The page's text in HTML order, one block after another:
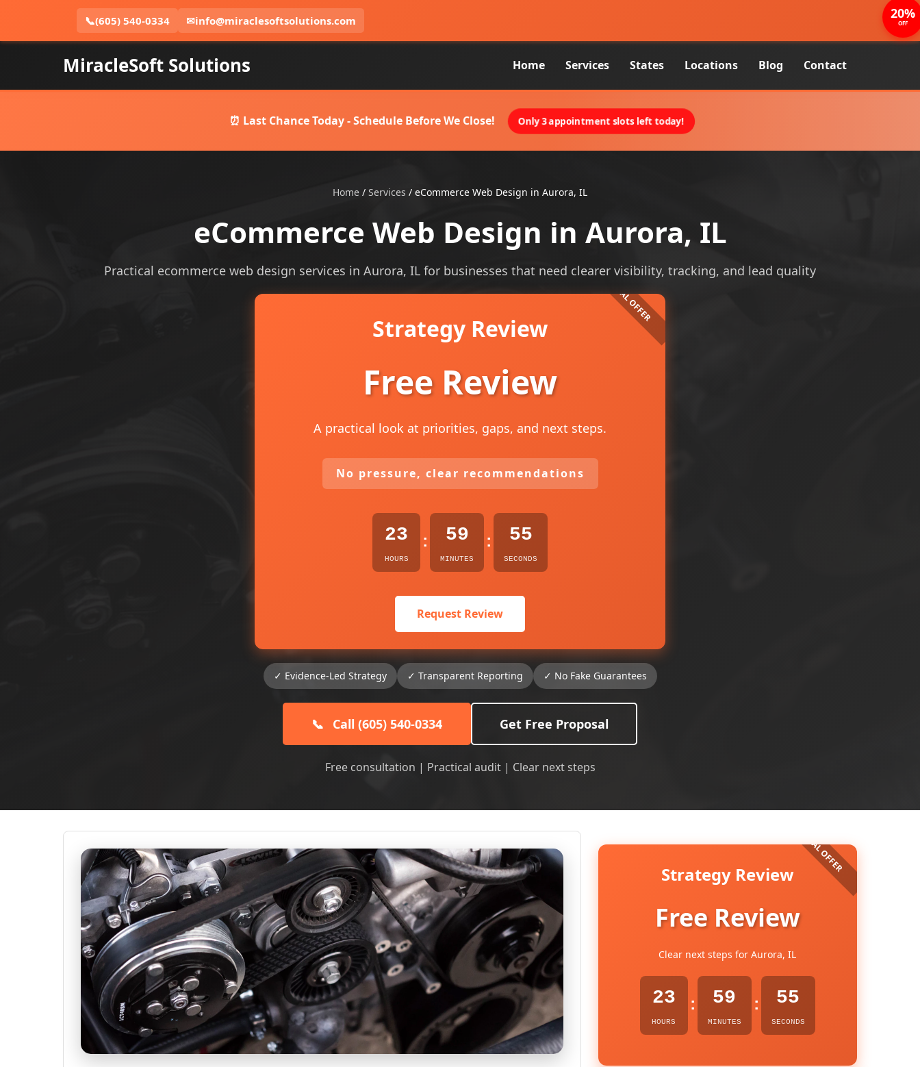
📞(605) 540-0334 ✉info@miraclesoftsolutions.com
MiracleSoft Solutions Home Services States Locations Blog Contact
⏰ Last Chance Today - Schedule Before We Close! Only 3 appointment slots left today!
Home / Services / eCommerce Web Design in Aurora, IL
eCommerce Web Design in Aurora, IL
Practical ecommerce web design services in Aurora, IL for businesses that need clearer visibility, tracking, and lead quality
Strategy Review
Free Review
A practical look at priorities, gaps, and next steps.
No pressure, clear recommendations
23
HOURS
: 59
MINUTES
: 54
SECONDS
Request Review
✓ Evidence-Led Strategy ✓ Transparent Reporting ✓ No Fake Guarantees
📞 Call (605) 540-0334 Get Free Proposal
Free consultation | Practical audit | Clear next steps
Strategy Review
Free Review
Clear next steps for Aurora, IL
23
HOURS
: 59
MINUTES
: 54
SECONDS
20%
OFF